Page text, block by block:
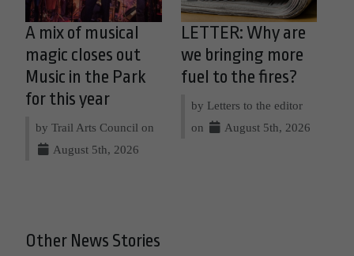
A mix of musical
magic closes out
Music in the Park
for this year
by Trail Arts Council on
August 5th, 2026
LETTER: Why are
we bringing more
fuel to the fires?
by Letters to the editor
on
August 5th, 2026
Other News Stories